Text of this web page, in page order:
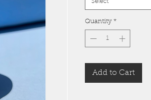
Quantity *
Add to Cart